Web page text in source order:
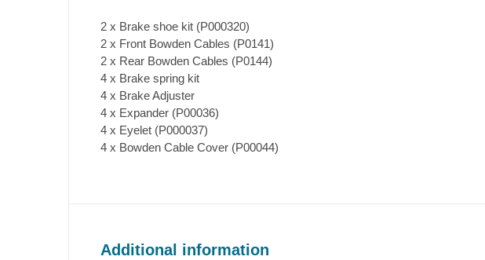
2 x Brake shoe kit (P000320)
2 x Front Bowden Cables (P0141)
2 x Rear Bowden Cables (P0144)
4 x Brake spring kit
4 x Brake Adjuster
4 x Expander (P00036)
4 x Eyelet (P000037)
4 x Bowden Cable Cover (P00044)
Additional information